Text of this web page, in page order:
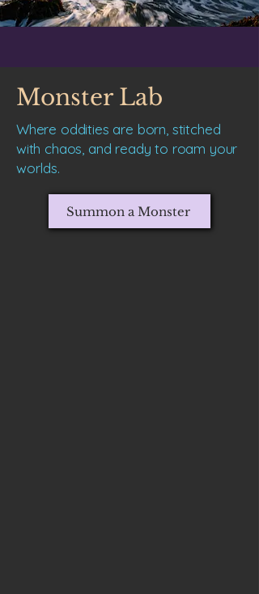
Monster Lab
Where oddities are born, stitched
with chaos, and ready to roam your
worlds.
Summon a Monster